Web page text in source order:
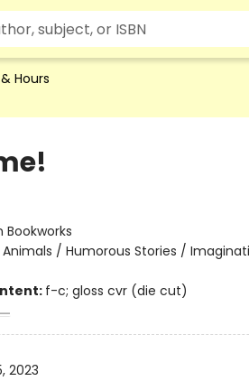
Hours
Bookworks
Animals / Humorous Stories /
f-c; gloss cvr (die cut)
2023